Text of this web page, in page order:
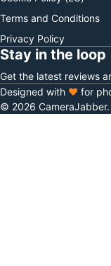
Terms and Conditions
Privacy Policy
Stay in the loop
Get the latest reviews
© 2026
Designed with ♥ for